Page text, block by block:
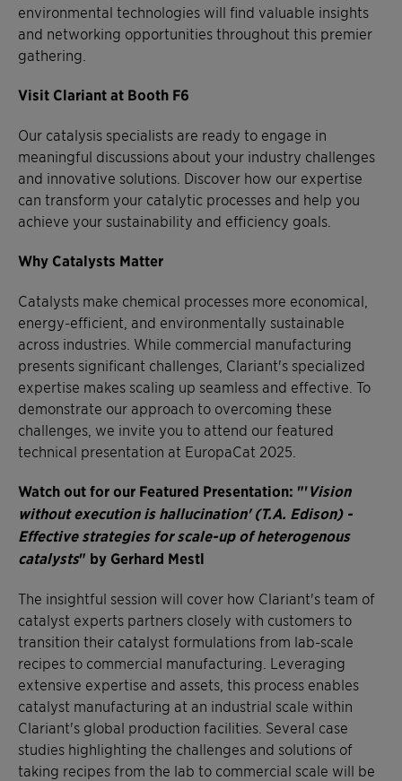
environmental technologies will find valuable insights
and networking opportunities throughout this premier
gathering.
Visit Clariant at Booth F6
Our catalysis specialists are ready to engage in
meaningful discussions about your industry challenges
and innovative solutions. Discover how our expertise
can transform your catalytic processes and help you
achieve your sustainability and efficiency goals.
Why Catalysts Matter
Catalysts make chemical processes more economical,
energy-efficient, and environmentally sustainable
across industries. While commercial manufacturing
presents significant challenges, Clariant's specialized
expertise makes scaling up seamless and effective. To
demonstrate our approach to overcoming these
challenges, we invite you to attend our featured
technical presentation at EuropaCat 2025.
Watch out for our Featured Presentation: "'Vision
without execution is hallucination' (T.A. Edison) -
Effective strategies for scale-up of heterogenous
catalysts" by Gerhard Mestl
The insightful session will cover how Clariant's team of
catalyst experts partners closely with customers to
transition their catalyst formulations from lab-scale
recipes to commercial manufacturing. Leveraging
extensive expertise and assets, this process enables
catalyst manufacturing at an industrial scale within
Clariant's global production facilities. Several case
studies highlighting the challenges and solutions of
taking recipes from the lab to commercial scale will be